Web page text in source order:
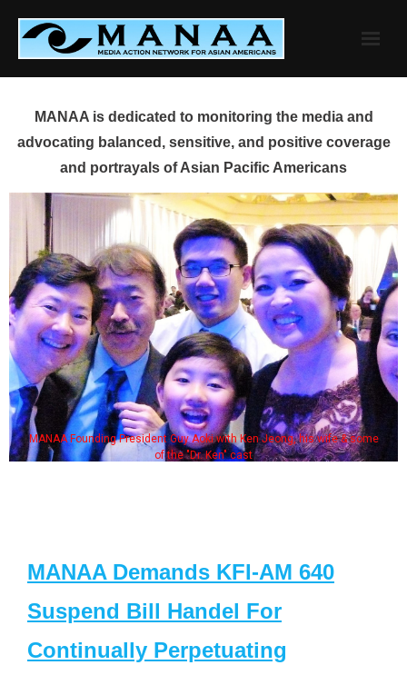
content
MANAA is dedicated to monitoring the media and
advocating balanced, sensitive, and positive coverage
and portrayals of Asian Pacific Americans
MANAA Founding President Guy Aoki with Ken Jeong, his wife & some
of the "Dr. Ken" cast
MANAA Demands KFI-AM 640
Suspend Bill Handel For
Continually Perpetuating